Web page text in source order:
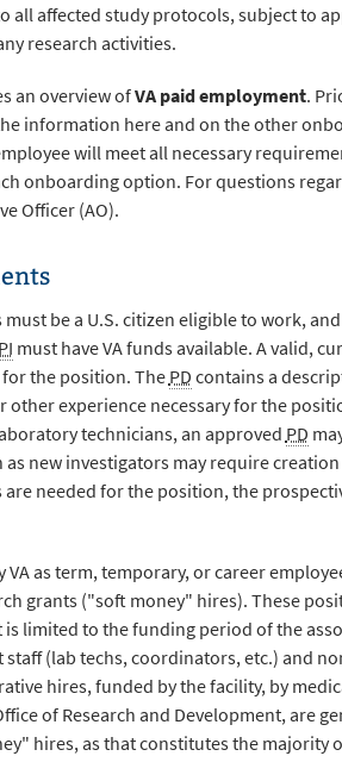
all affected study protocols, subject to
research activities.
an overview ofVA paid employment.
information here and on the other
will meet all necessary
onboarding option. For questions
Officer (AO).
must be a U.S. citizen eligible to work,
PI must have VA funds available. A valid,
the position. The PD contains a
other experience necessary for the
technicians, an approved PD
new investigators may require
needed for the position, the
VA as term, temporary, or career
grants ("soft money" hires). These
limited to the funding period of the
(lab techs, coordinators, etc.) and
hires, funded by the facility, by
of Research and Development, are
hires, as that constitutes the majority